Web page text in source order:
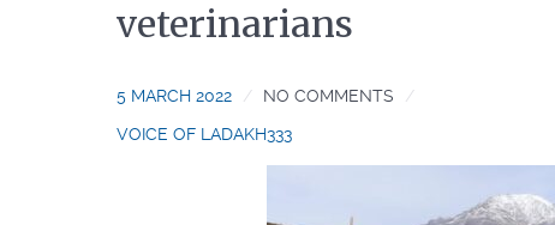
veterinarians
5 MARCH 2022
NO COMMENTS
VOICE OF LADAKH333